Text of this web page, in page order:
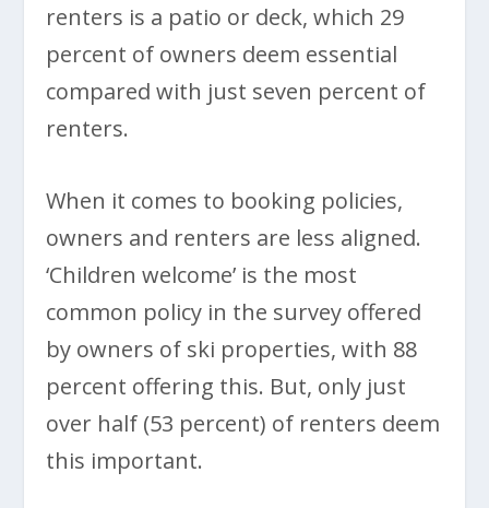
renters is a patio or deck, which 29
percent of owners deem essential
compared with just seven percent of
renters.
When it comes to booking policies,
owners and renters are less aligned.
‘Children welcome’ is the most
common policy in the survey offered
by owners of ski properties, with 88
percent offering this. But, only just
over half (53 percent) of renters deem
this important.